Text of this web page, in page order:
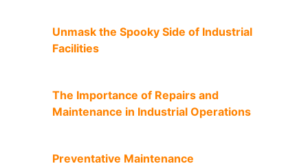
Unmask the Spooky Side of Industrial
Facilities
The Importance of Repairs and
Maintenance in Industrial Operations
Preventative Maintenance